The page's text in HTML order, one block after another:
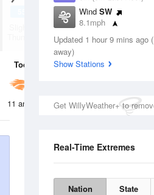
Wind SW
8.1mph
Dew Point
Pressure
Updated 1 hour 9 mins ago
away)
Show Stations
Get WillyWeather+ to
Real-Time Extremes
Nation State
Slight Chance
Thunderstorms
Today 8 Aug
11 am 12 pm 1 pm 2 pm